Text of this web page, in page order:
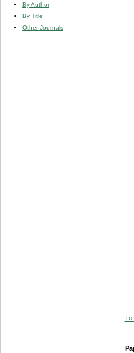
By Author
By Title
Other Journals
To